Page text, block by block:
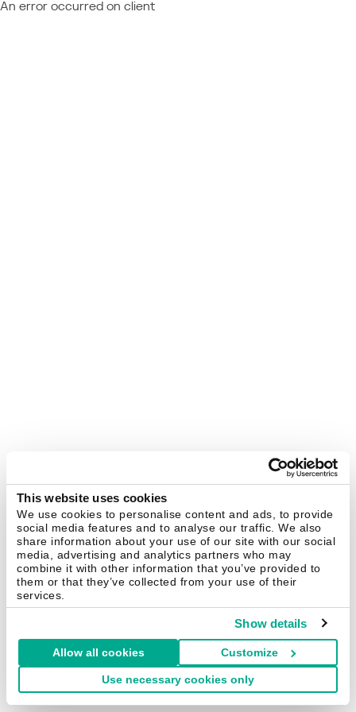
This website uses cookies
We use cookies to personalise content and ads, to provide
social media features and to analyse our traffic. We also
share information about your use of our site with our social
media, advertising and analytics partners who may
combine it with other information that you’ve provided to
them or that they’ve collected from your use of their
services.
Show details
Allow all cookies Customize
Use necessary cookies only
An error occurred on client